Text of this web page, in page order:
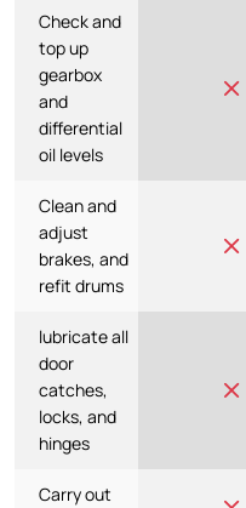
Check and
top up
gearbox
and
differential
oil levels
Clean and
adjust
brakes, and
refit drums
lubricate all
door
catches,
locks, and
hinges
Carry out